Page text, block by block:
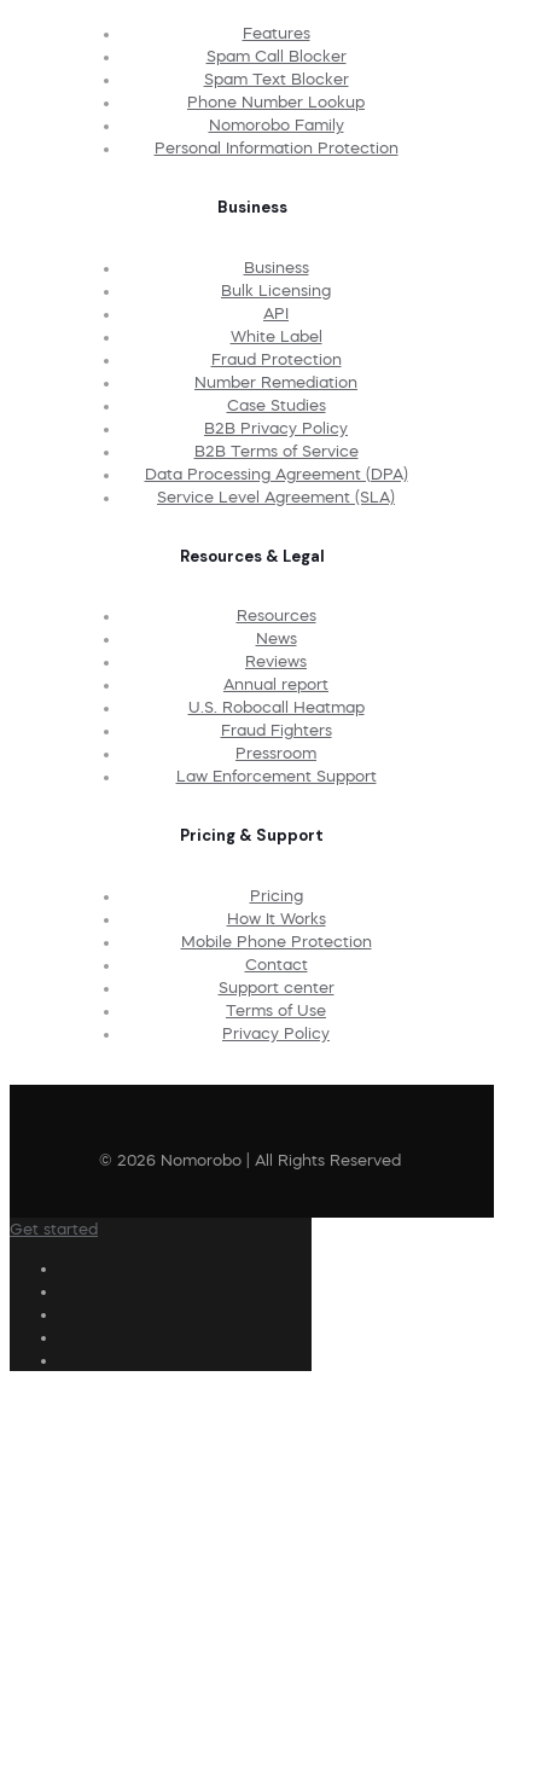
Features
Spam Call Blocker
Spam Text Blocker
Phone Number Lookup
Nomorobo Family
Personal Information Protection
Business
Business
Bulk Licensing
API
White Label
Fraud Protection
Number Remediation
Case Studies
B2B Privacy Policy
B2B Terms of Service
Data Processing Agreement (DPA)
Service Level Agreement (SLA)
Resources & Legal
Resources
News
Reviews
Annual report
U.S. Robocall Heatmap
Fraud Fighters
Pressroom
Law Enforcement Support
Pricing & Support
Pricing
How It Works
Mobile Phone Protection
Contact
Support center
Terms of Use
Privacy Policy
© 2026 Nomorobo | All Rights Reserved
Get started